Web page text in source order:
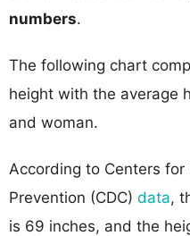
numbers.
The following chart
height with the average
and woman.
According to Centers for
Prevention (CDC) data,
is 69 inches, and the